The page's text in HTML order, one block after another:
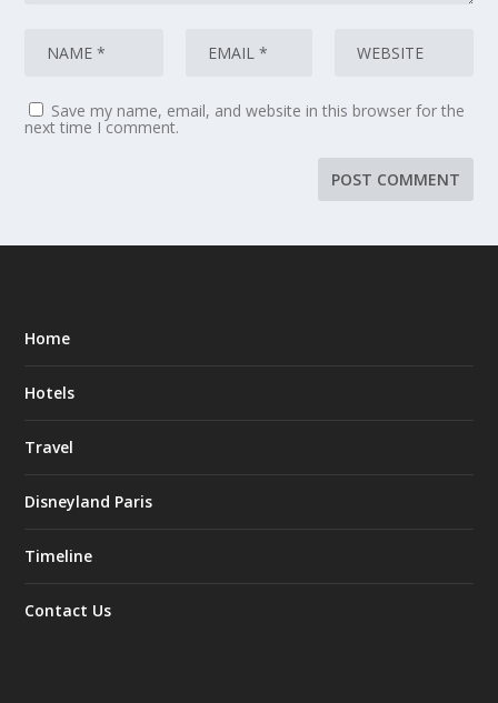
Save my name, email, and website in this browser for the
next time I comment.
Home
Hotels
Travel
Disneyland Paris
Timeline
Contact Us